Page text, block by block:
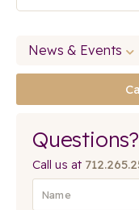
News & Events
Questions?
Call us at